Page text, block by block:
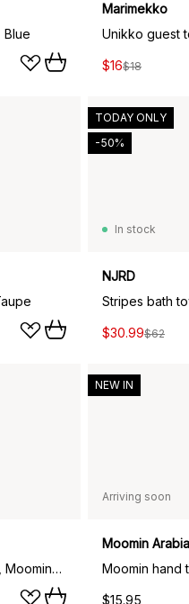
Blue
Marimekko
$16$18
In stock
NJRD
Stripes bath
$30.99$62
TODAY ONLY
-50%
Moomin bath towel 70x140 cm, Moominmamma beige
Arriving soon
Moomin Arabia
$15.95
NEW IN